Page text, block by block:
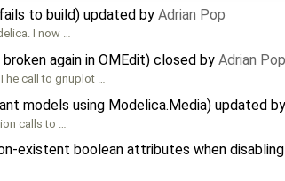
to build) updated by Adrian Pop
I now …
again in OMEdit) closed by Adrian Pop
call to gnuplot …
models using Modelica.Media) updated by
calls to …
existent boolean attributes when